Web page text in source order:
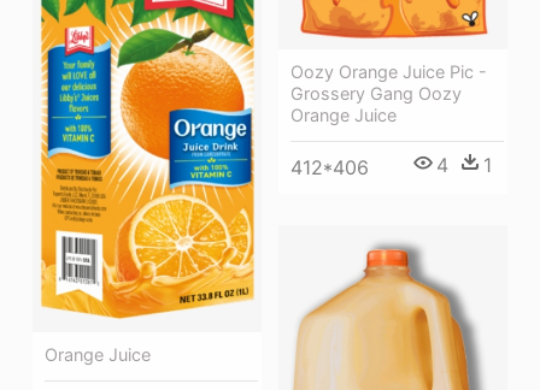
Oozy Orange Juice Pic -
Grossery Gang Oozy
Orange Juice
412*406 4 1
Orange Juice